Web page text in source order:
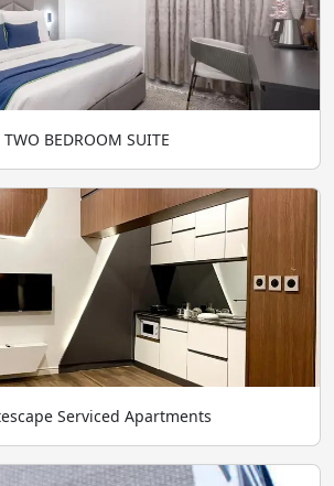
TWO BEDROOM SUITE
Serviced Apartments